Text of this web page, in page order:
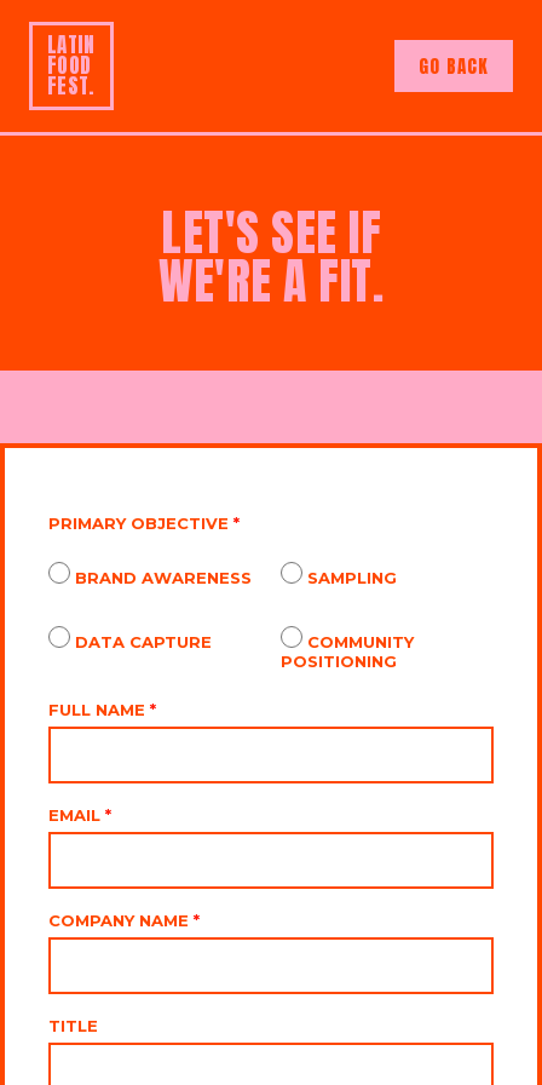
LATIN
FOOD
FEST.
GO BACK
LET'S SEE IF
WE'RE A FIT.
PRIMARY OBJECTIVE *
BRAND AWARENESS SAMPLING
DATA CAPTURE
COMMUNITY
POSITIONING
FULL NAME *
EMAIL *
COMPANY NAME *
TITLE